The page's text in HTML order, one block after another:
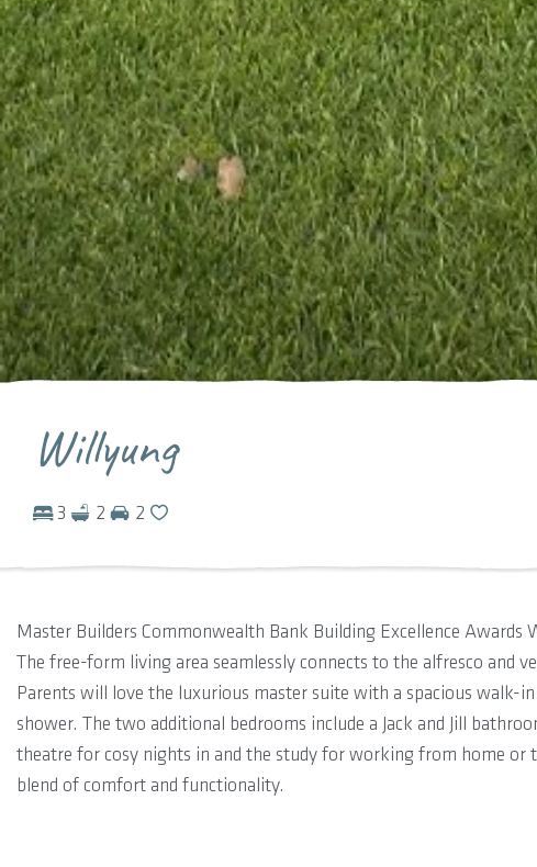
Willyung
3 2 2
Master Builders Commonwealth Bank Building Excellence
The free-form living area seamlessly connects to the alfresco and
Parents will love the luxurious master suite with a spacious walk-
shower. The two additional bedrooms include a Jack and Jill
theatre for cosy nights in and the study for working from home
blend of comfort and functionality.